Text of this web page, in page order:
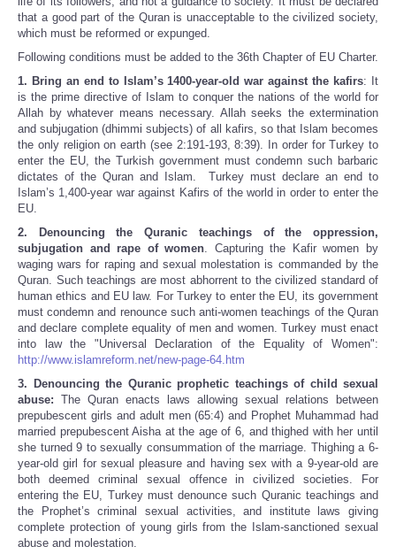
that a good part of the Quran is unacceptable to the civilized society,
which must be reformed or expunged.
Following conditions must be added to the 36th Chapter of EU Charter.
1. Bring an end to Islam’s 1400-year-old war against the kafirs: It
is the prime directive of Islam to conquer the nations of the world for
Allah by whatever means necessary. Allah seeks the extermination
and subjugation (dhimmi subjects) of all kafirs, so that Islam becomes
the only religion on earth (see 2:191-193, 8:39). In order for Turkey to
enter the EU, the Turkish government must condemn such barbaric
dictates of the Quran and Islam. Turkey must declare an end to
Islam’s 1,400-year war against Kafirs of the world in order to enter the
EU.
2.
Denouncing the Quranic teachings of the oppression,
subjugation and rape of women. Capturing the Kafir women by
waging wars for raping and sexual molestation is commanded by the
Quran. Such teachings are most abhorrent to the civilized standard of
human ethics and EU law. For Turkey to enter the EU, its government
must condemn and renounce such anti-women teachings of the Quran
and declare complete equality of men and women. Turkey must enact
into law the "Universal Declaration of the Equality of Women":
http://www.islamreform.net/new-page-64.htm
3. Denouncing the Quranic prophetic teachings of child sexual
abuse: The Quran enacts laws allowing sexual relations between
prepubescent girls and adult men (65:4) and Prophet Muhammad had
married prepubescent Aisha at the age of 6, and thighed with her until
she turned 9 to sexually consummation of the marriage. Thighing a 6-
year-old girl for sexual pleasure and having sex with a 9-year-old are
both deemed criminal sexual offence in civilized societies. For
entering the EU, Turkey must denounce such Quranic teachings and
the Prophet’s criminal sexual activities, and institute laws giving
complete protection of young girls from the Islam-sanctioned sexual
abuse and molestation.